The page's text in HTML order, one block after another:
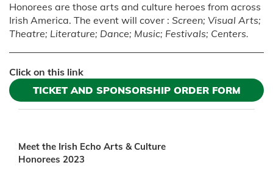
Honorees are those arts and culture heroes from across
Irish America. The event will cover : Screen; Visual Arts;
Theatre; Literature; Dance; Music; Festivals; Centers.
Click on this link
TICKET AND SPONSORSHIP ORDER FORM
Meet the Irish Echo Arts & Culture
Honorees 2023